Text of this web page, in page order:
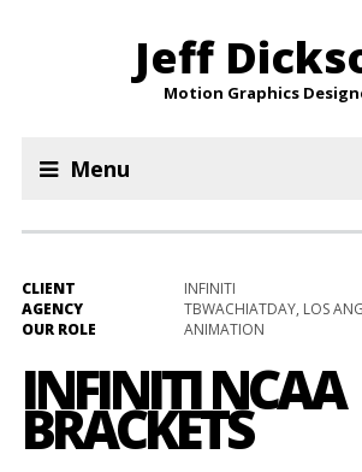
Jeff
Motion Graphics
Menu
CLIENT
INFINITI
AGENCY
TBWACHIATDAY, LOS
OUR ROLE
ANIMATION
INFINITI NCAA
BRACKETS